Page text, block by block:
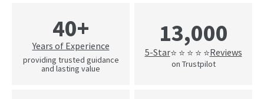
40+
Years of Experience
providing trusted guidance
and lasting value
13,000
5-Star⭐ ⭐ ⭐ ⭐ ⭐Reviews
on Trustpilot